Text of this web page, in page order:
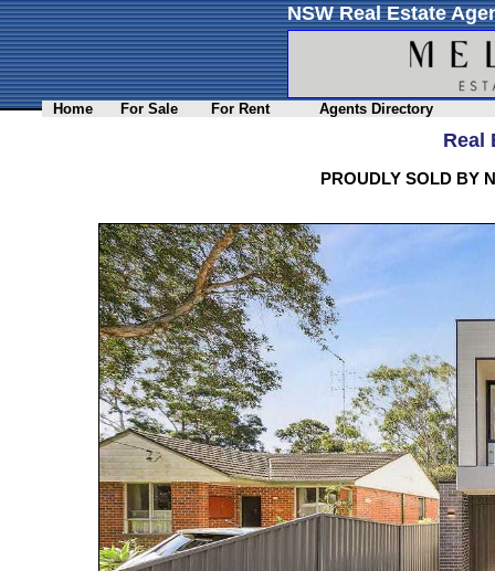
NSW Real Estate
Home For Sale For Rent Agents Directory
Real
PROUDLY SOLD BY